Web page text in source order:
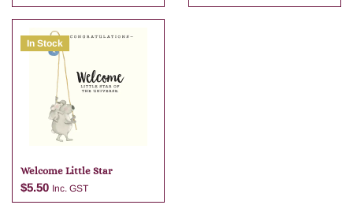
Add to cart
In Stock
Welcome Little Star
$5.50 Inc. GST